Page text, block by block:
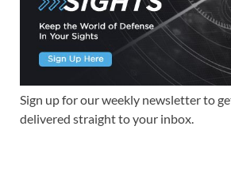
Sign up for our weekly newsletter to
delivered straight to your inbox.